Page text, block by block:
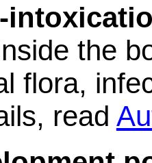
the
flora,
read